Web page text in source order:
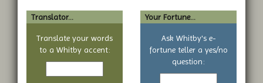
Translator...
Translate your words
to a Whitby accent:
Text
Your Fortune...
Ask Whitby's e-
fortune teller a yes/no
question:
Your